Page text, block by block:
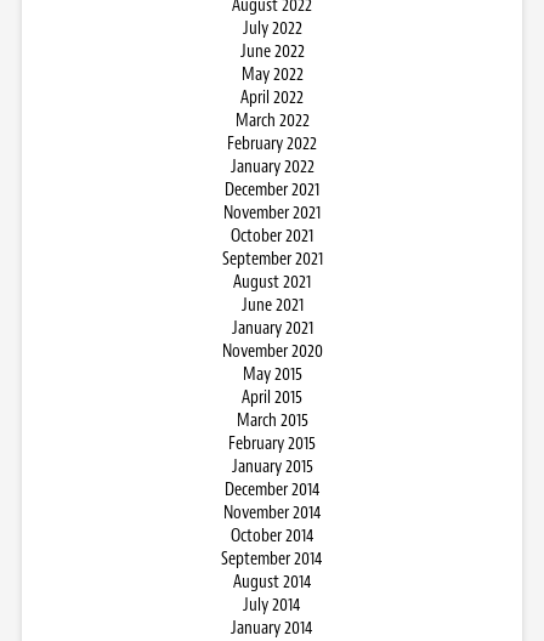
August 2022
July 2022
June 2022
May 2022
April 2022
March 2022
February 2022
January 2022
December 2021
November 2021
October 2021
September 2021
August 2021
June 2021
January 2021
November 2020
May 2015
April 2015
March 2015
February 2015
January 2015
December 2014
November 2014
October 2014
September 2014
August 2014
July 2014
January 2014